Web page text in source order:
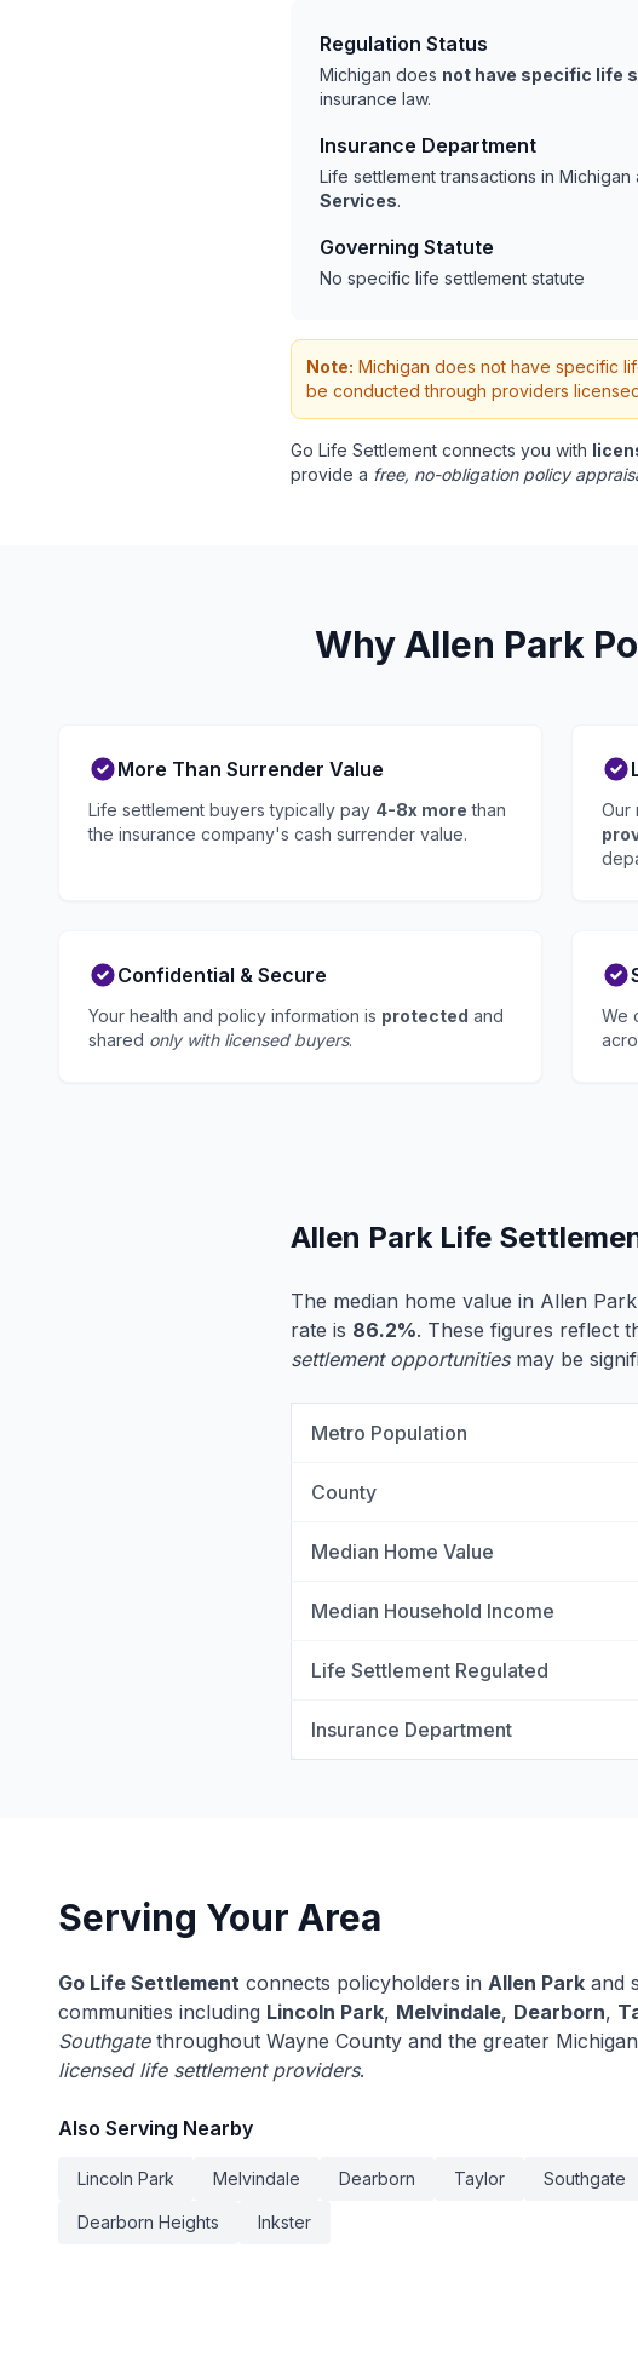
Regulation Status
Michigan does not have specific life
insurance law.
Insurance Department
Life settlement transactions in
Services.
Governing Statute
No specific life settlement statute
Note: Michigan does not have specific
be conducted through providers
Go Life Settlement connects you with
provide a free, no-obligation policy
Why Allen Park
More Than Surrender Value
Life settlement buyers typically pay 4-8x more than
the insurance company's cash surrender value.
Our
Confidential & Secure
Your health and policy information is protected and
shared only with licensed buyers.
We
Allen Park Life
The median home value in Allen
rate is 86.2%. These figures reflect
settlement opportunitiesmay be
Metro Population
County
Median Home Value
Median Household Income
Life Settlement Regulated
Insurance Department
Serving Your Area
Go Life Settlement connects policyholders in Allen Park and
communities including Lincoln Park, Melvindale, Dearborn,
Southgatethroughout Wayne County and the greater
licensed life settlement providers.
Also Serving Nearby
Lincoln Park Melvindale Dearborn Taylor Southgate
Dearborn Heights Inkster